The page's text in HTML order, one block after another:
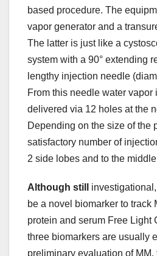
based procedure. The
vapor generator and a
The latter is just like a
system with a 90° extending
lengthy injection needle
From this needle water
delivered via 12 holes at the
Depending on the size of the
satisfactory number of
2 side lobes and to the
Although still
be a novel biomarker to track
protein and serum Free Light
three biomarkers are usually
preliminary evaluation of